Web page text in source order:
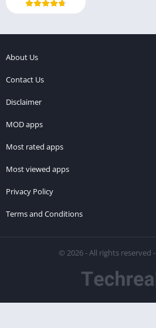
About Us
Contact Us
Disclaimer
MOD apps
Most rated apps
Most viewed apps
Privacy Policy
Terms and Conditions
© 2026 - All rights reserved -